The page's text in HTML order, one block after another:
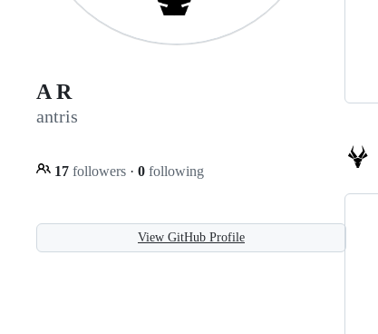
A R
antris
17 followers · 0 following
View GitHub Profile